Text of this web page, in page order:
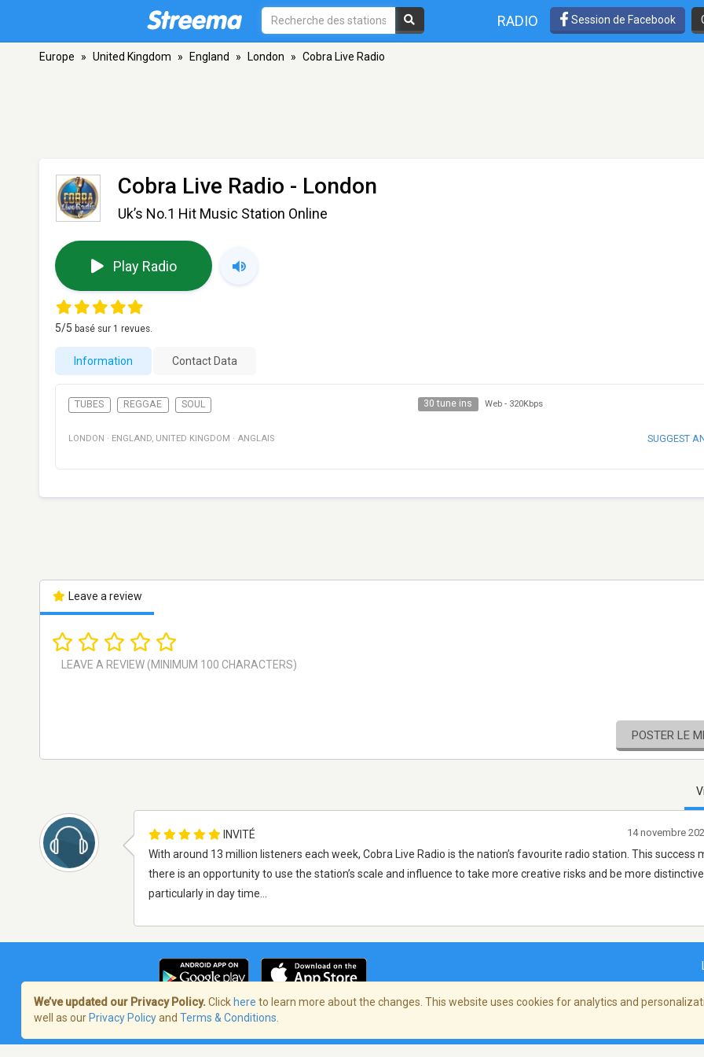
RADIO Session de Facebook
Europe » United Kingdom » England » London » Cobra Live Radio
Cobra Live Radio - London
Uk’s No.1 Hit Music Station Online
Play Radio
5/5 basé sur 1 revues.
Information Contact Data
TUBES REGGAE SOUL 30 tune ins Web - 320Kbps
LONDON · ENGLAND, UNITED KINGDOM · ANGLAIS SUGGEST
Leave a review
POSTER LE
INVITÉ
With around 13 million listeners each week, Cobra Live Radio is the nation’s favourite radio station. This success
there is an opportunity to use the station’s scale and influence to take more creative risks and be more
particularly in day time...
14 novembre
Terms of Service/Politique de confidentialité
We’ve updated our Privacy Policy. Click here to learn more about the changes. This website uses cookies for analytics and
well as our Privacy Policyand Terms & Conditions